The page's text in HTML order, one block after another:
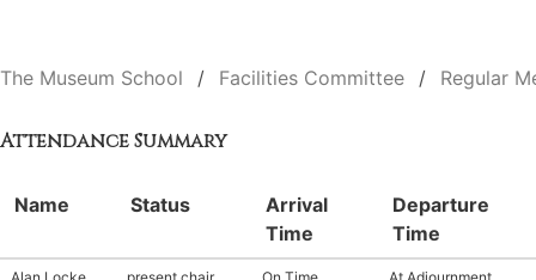
The Museum School Facilities Committee Regular
Attendance Summary
Name Status
Arrival
Time
Departure
Time